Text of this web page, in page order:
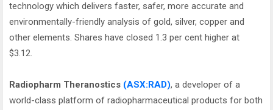
technology which delivers faster, safer, more accurate and
environmentally-friendly analysis of gold, silver, copper and
other elements. Shares have closed 1.3 per cent higher at
$3.12.
Radiopharm Theranostics (ASX:RAD), a developer of a
world-class platform of radiopharmaceutical products for both